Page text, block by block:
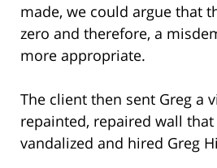
made, we could argue that
zero and therefore, a
more appropriate.
The client then sent Greg a
repainted, repaired wall
vandalized and hired Greg